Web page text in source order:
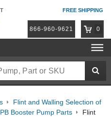
FREE SHIPPING
866-960-9621 0
Flint and Walling Selection of
Booster Pump Parts
Flint